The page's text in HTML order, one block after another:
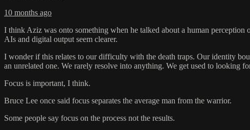
10 months ago
I think Aziz was onto something when he talked about a human
AIs and digital output seem clearer.
I wonder if this relates to our difficulty with the death traps. Our identity
an unrelated one. We rarely resolve into anything. We get used to
Focus is important, I think.
Bruce Lee once said focus separates the average man from the warrior.
Some people say focus on the process not the results.